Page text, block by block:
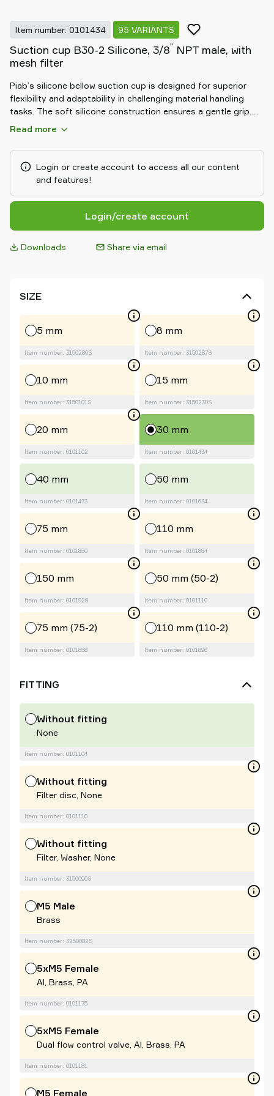
Item number: 0101434 95 VARIANTS
Suction cup B30-2 Silicone, 3/8" NPT male, with
mesh filter
Piab’s silicone bellow suction cup is designed for superior
flexibility and adaptability in challenging material handling
tasks. The soft silicone construction ensures a gentle grip.
Its bellow design allows for excellent compensation of height
and resistant to chemicals, the silicone bellow suction cup
delivers reliable, safe, and efficient performance in demanding
automation environments.
Read more
Login or create account to access all our content
and features!
Login/create account
Downloads Share via email
SIZE
5 mm
Item number: 3150286S
8 mm
Item number: 3150287S
10 mm
Item number: 3150101S
15 mm
Item number: 3150230S
20 mm
Item number: 0101102
30 mm
Item number: 0101434
40 mm
Item number: 0101473
50 mm
Item number: 0101634
75 mm
Item number: 0101850
110 mm
Item number: 0101884
150 mm
Item number: 0101928
50 mm (50-2)
Item number: 0101110
75 mm (75-2)
Item number: 0101858
110 mm (110-2)
Item number: 0101896
FITTING
Without fitting
None
Item number: 0101104
Without fitting
Filter disc, None
Item number: 0101110
Without fitting
Filter, Washer, None
Item number: 3150096S
M5 Male
Brass
Item number: 3250082S
5xM5 Female
Al, Brass, PA
Item number: 0101175
5xM5 Female
Dual flow control valve, Al, Brass, PA
Item number: 0101181
M5 Female